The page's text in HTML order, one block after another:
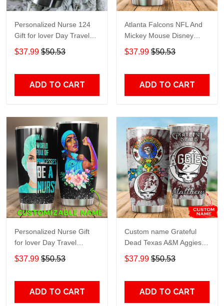
Personalized Nurse 124
Gift for lover Day Travel
Tumbler All Over Print size
20oz - 30oz
$37.99 $50.53
ADD TO CART
Atlanta Falcons NFL And
Mickey Mouse Disney
football Teams big logo
Gift for fan Travel Tumbler
$37.99 $50.53
ADD TO CART
Personalized Nurse Gift
for lover Day Travel
Tumbler All Over Print size
20oz - 30oz
$37.99 $50.53
ADD TO CART
Custom name Grateful
Dead Texas A&M Aggies
football NCAAF teams gift
For Lovers Travel Tumbler
$37.99 $50.53
ADD TO CART